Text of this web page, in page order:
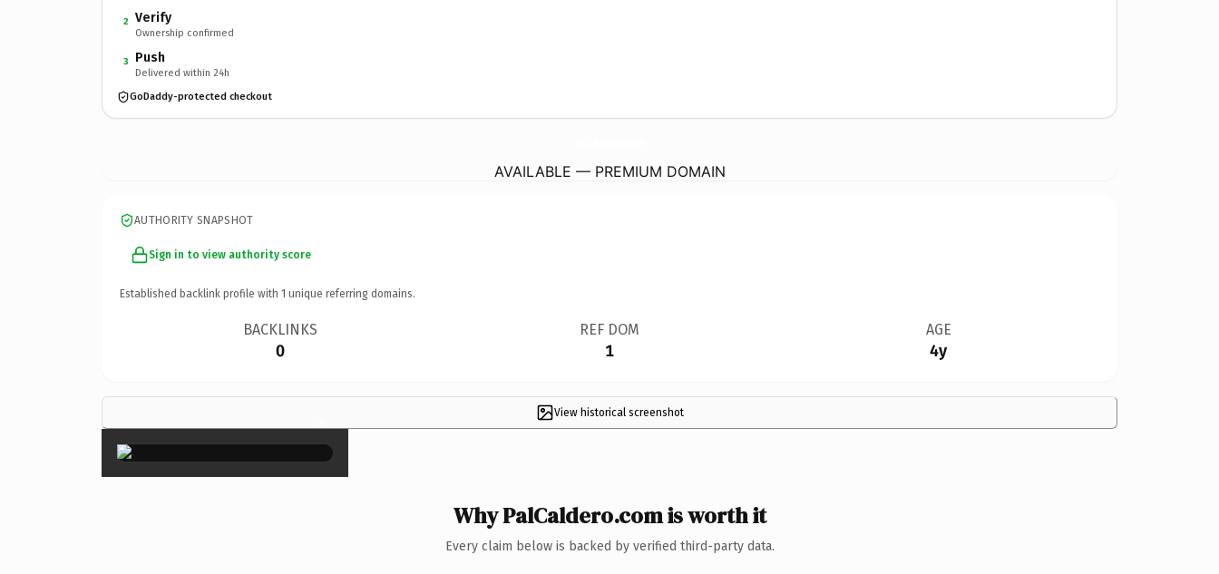
2 Verify
Ownership confirmed
3 Push
Delivered within 24h
GoDaddy-protected checkout
AVAILABLE — PREMIUM DOMAIN
AUTHORITY SNAPSHOT
Sign in to view authority score
Established backlink profile with 1 unique referring domains.
BACKLINKS
0
REF DOM
1
AGE
4y
View historical screenshot
×
Why PalCaldero.com is worth it
Every claim below is backed by verified third-party data.